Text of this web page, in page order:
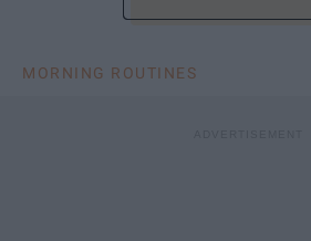
MORNING ROUTINES